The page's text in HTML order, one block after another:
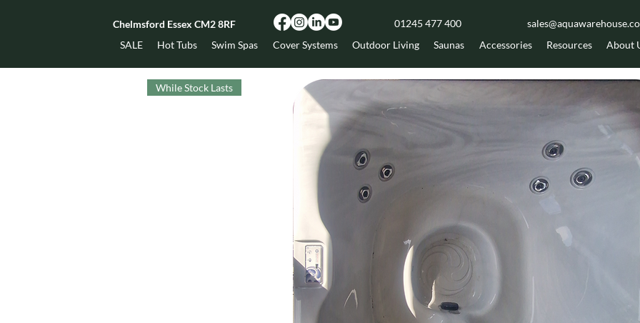
Chelmsford Essex CM2 8RF 01245 477 400
SALE
Hot Tubs Swim Spas Cover Systems Outdoor Living Saunas Accessories Resources About
While Stock Lasts